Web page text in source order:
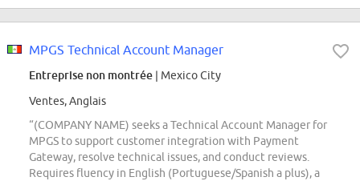
MPGS Technical Account Manager
Entreprise non montrée | Mexico City
Ventes, Anglais
“(COMPANY NAME) seeks a Technical Account Manager for
MPGS to support customer integration with Payment
Gateway, resolve technical issues, and conduct reviews.
Requires fluency in English (Portuguese/Spanish a plus), a